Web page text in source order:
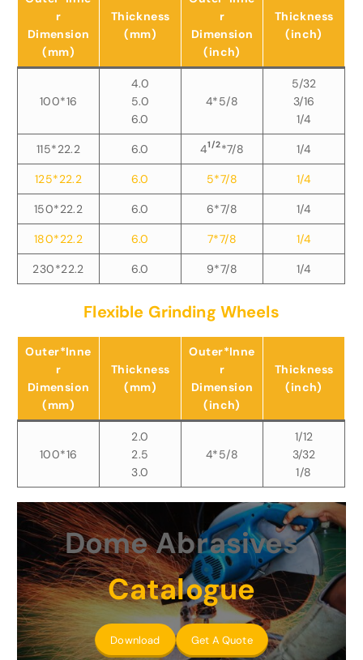
r
Dimension
(mm)
Thickness
(mm)
r
Dimension
(inch)
Thickness
(inch)
100*16
4.0
5.0
6.0
4*5/8
5/32
3/16
1/4
115*22.2 6.0 41/2*7/8 1/4
125*22.2 6.0 5*7/8 1/4
150*22.2 6.0 6*7/8 1/4
180*22.2 6.0 7*7/8 1/4
230*22.2 6.0 9*7/8 1/4
Flexible Grinding Wheels
Outer*Inne
r
Dimension
(mm)
Thickness
(mm)
Outer*Inne
r
Dimension
(inch)
Thickness
(inch)
100*16
2.0
2.5
3.0
4*5/8
1/12
3/32
1/8
Dome Abrasives
Catalogue
Download Get A Quote